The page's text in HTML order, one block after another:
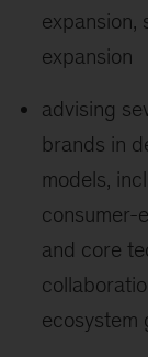
expansion,
expansion
advising
brands in
models,
consumer-
and core
ecosystem